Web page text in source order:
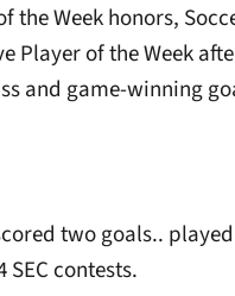
the Week honors,
Player of the Week
and game-winning
two goals..
contests.